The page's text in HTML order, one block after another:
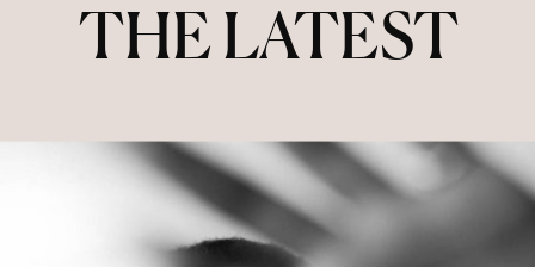
THE LATEST